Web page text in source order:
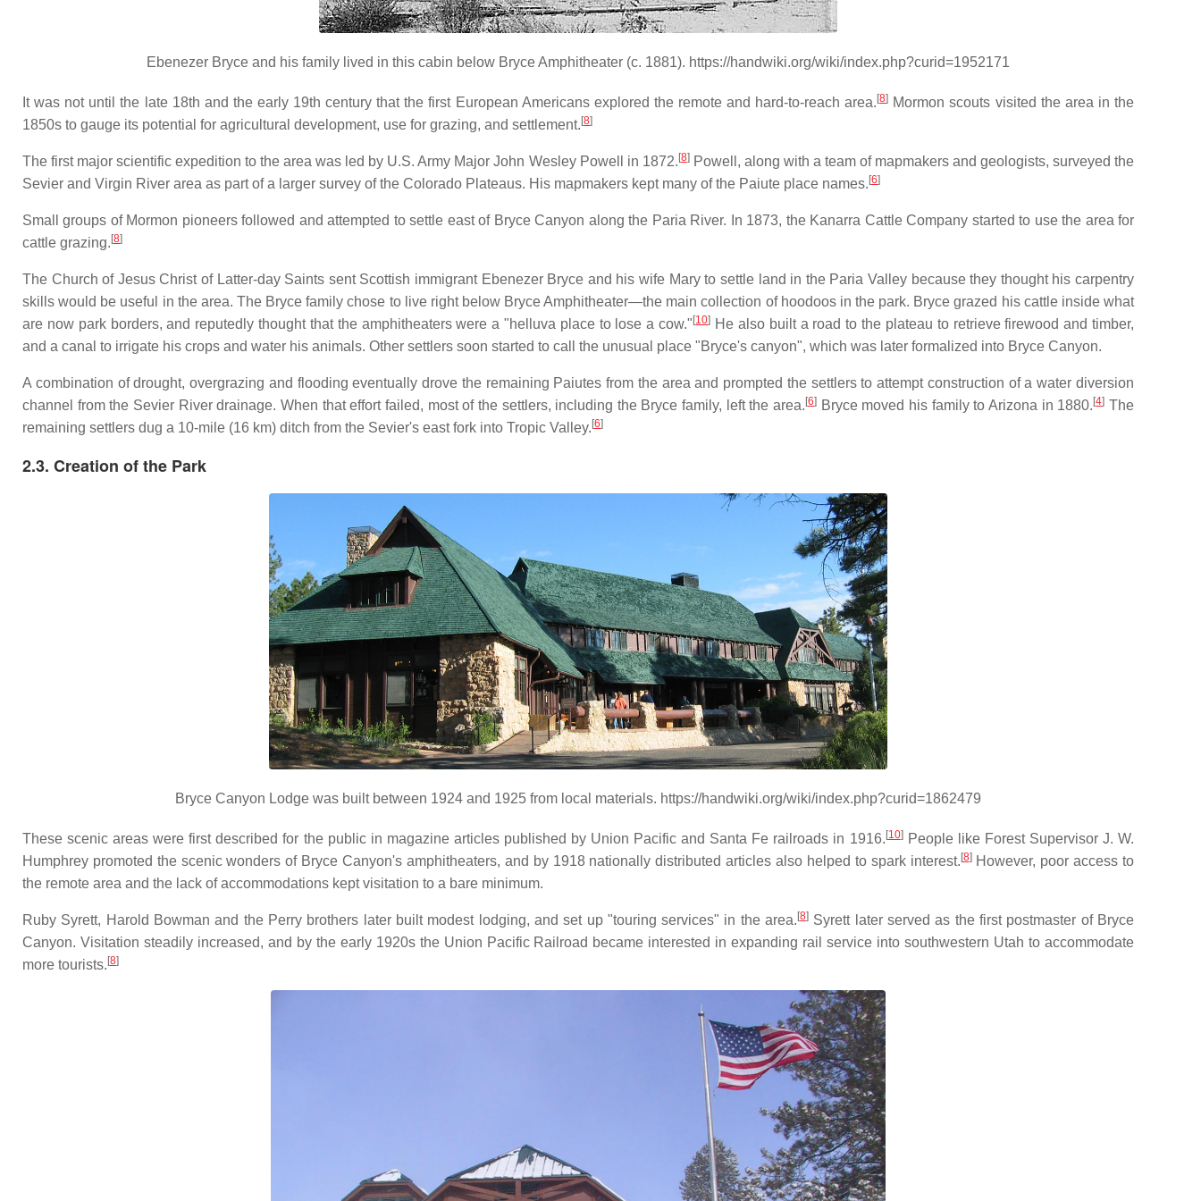
Ebenezer Bryce and his family lived in this cabin below Bryce Amphitheater (c. 1881). https://handwiki.org/wiki/index.php?curid=1952171
It was not until the late 18th and the early 19th century that the first European Americans explored the remote and hard-to-reach area. [8] Mormon scouts visited the area in the
1850s to gauge its potential for agricultural development, use for grazing, and settlement. [8]
The first major scientific expedition to the area was led by U.S. Army Major John Wesley Powell in 1872. [8]Powell, along with a team of mapmakers and geologists, surveyed the
Sevier and Virgin River area as part of a larger survey of the Colorado Plateaus. His mapmakers kept many of the Paiute place names. [6]
Small groups of Mormon pioneers followed and attempted to settle east of Bryce Canyon along the Paria River. In 1873, the Kanarra Cattle Company started to use the area for
cattle grazing. [8]
The Church of Jesus Christ of Latter-day Saints sent Scottish immigrant Ebenezer Bryce and his wife Mary to settle land in the Paria Valley because they thought his carpentry
skills would be useful in the area. The Bryce family chose to live right below Bryce Amphitheater—the main collection of hoodoos in the park. Bryce grazed his cattle inside what
are now park borders, and reputedly thought that the amphitheaters were a "helluva place to lose a cow." [10] He also built a road to the plateau to retrieve firewood and timber,
and a canal to irrigate his crops and water his animals. Other settlers soon started to call the unusual place "Bryce's canyon", which was later formalized into Bryce Canyon.
A combination of drought, overgrazing and flooding eventually drove the remaining Paiutes from the area and prompted the settlers to attempt construction of a water diversion
channel from the Sevier River drainage. When that effort failed, most of the settlers, including the Bryce family, left the area. [6] Bryce moved his family to Arizona in 1880. [4] The
remaining settlers dug a 10-mile (16 km) ditch from the Sevier's east fork into Tropic Valley. [6]
2.3. Creation of the Park
Bryce Canyon Lodge was built between 1924 and 1925 from local materials. https://handwiki.org/wiki/index.php?curid=1862479
These scenic areas were first described for the public in magazine articles published by Union Pacific and Santa Fe railroads in 1916. [10]People like Forest Supervisor J. W.
Humphrey promoted the scenic wonders of Bryce Canyon's amphitheaters, and by 1918 nationally distributed articles also helped to spark interest. [8]However, poor access to
the remote area and the lack of accommodations kept visitation to a bare minimum.
Ruby Syrett, Harold Bowman and the Perry brothers later built modest lodging, and set up "touring services" in the area. [8] Syrett later served as the first postmaster of Bryce
Canyon. Visitation steadily increased, and by the early 1920s the Union Pacific Railroad became interested in expanding rail service into southwestern Utah to accommodate
more tourists. [8]